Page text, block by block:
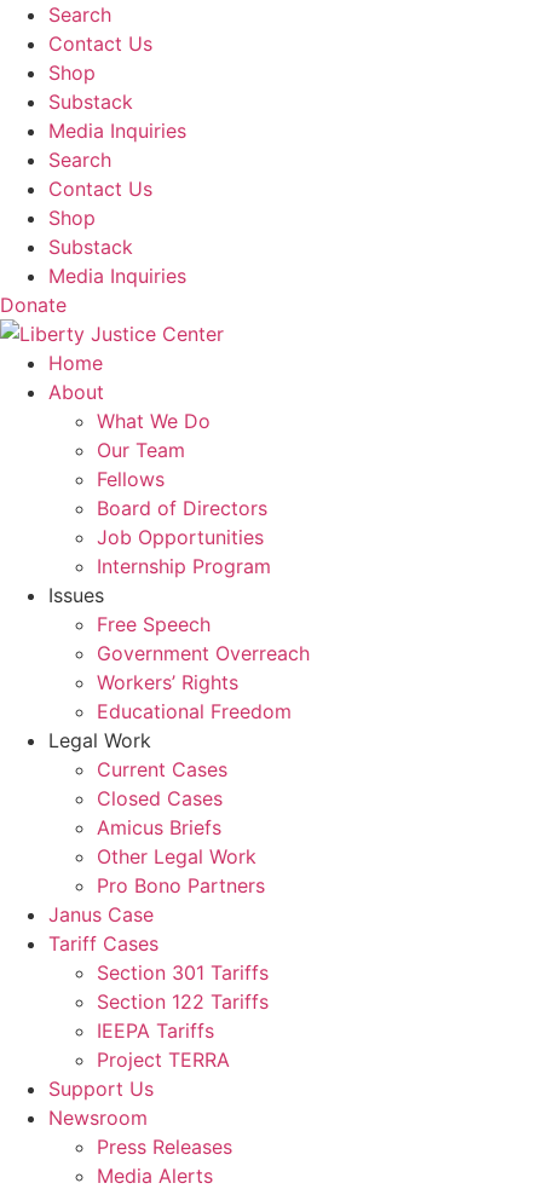
Skip
content
Search
Contact Us
Shop
Substack
Media Inquiries
Search
Contact Us
Shop
Substack
Media Inquiries
Donate
Home
About
What We Do
Our Team
Fellows
Board of Directors
Job Opportunities
Internship Program
Issues
Free Speech
Government Overreach
Workers’ Rights
Educational Freedom
Legal Work
Current Cases
Closed Cases
Amicus Briefs
Other Legal Work
Pro Bono Partners
Janus Case
Tariff Cases
Section 301 Tariffs
Section 122 Tariffs
IEEPA Tariffs
Project TERRA
Support Us
Newsroom
Press Releases
Media Alerts